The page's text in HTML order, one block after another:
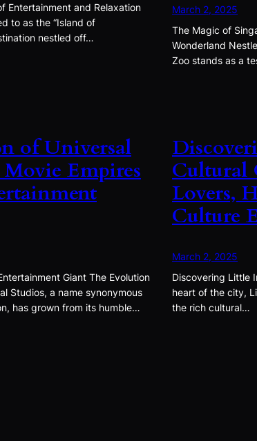
Entertainment and Relaxation
to as the “Island of
nestled off…
March 2, 2025
The Magic of
Wonderland
Zoo stands as a
of Universal
Empires
Giant The Evolution
Studios, a name synonymous
has grown from its humble…
Cultural
Lovers,
Culture
March 2, 2025
Discovering Little
heart of the city,
the rich cultural…